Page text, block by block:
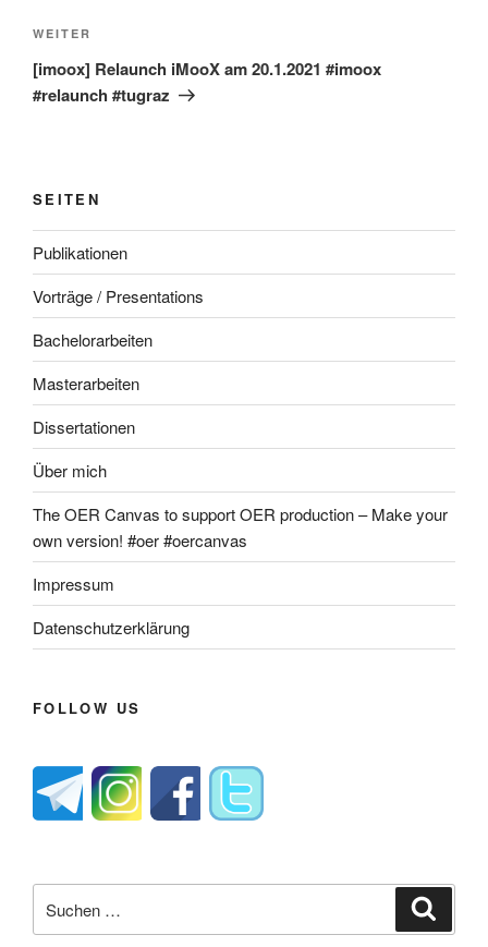
Nächster
Beitrag
WEITER
[imoox] Relaunch iMooX am 20.1.2021 #imoox
#relaunch #tugraz
SEITEN
Publikationen
Vorträge / Presentations
Bachelorarbeiten
Masterarbeiten
Dissertationen
Über mich
The OER Canvas to support OER production – Make your
own version! #oer #oercanvas
Impressum
Datenschutzerklärung
FOLLOW US
nach: